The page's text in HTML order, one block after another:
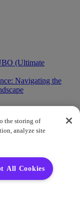
(Ultimate
Navigating the
the storing of
analyze site
All Cookies